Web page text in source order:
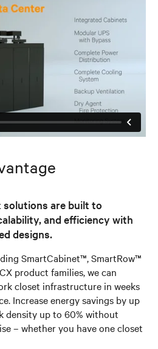
are built to
and efficiency with
designs.
SmartCabinet™, SmartRow™
product families, we can
closet infrastructure in weeks
Increase energy savings by up
density up to 60% without
– whether you have one closet